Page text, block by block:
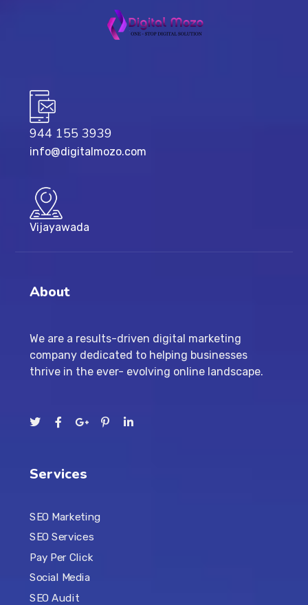
944 155 3939
info@digitalmozo.com
Vijayawada
About
We are a results-driven digital marketing
company dedicated to helping businesses
thrive in the ever- evolving online landscape.
Services
SEO Marketing
SEO Services
Pay Per Click
Social Media
SEO Audit